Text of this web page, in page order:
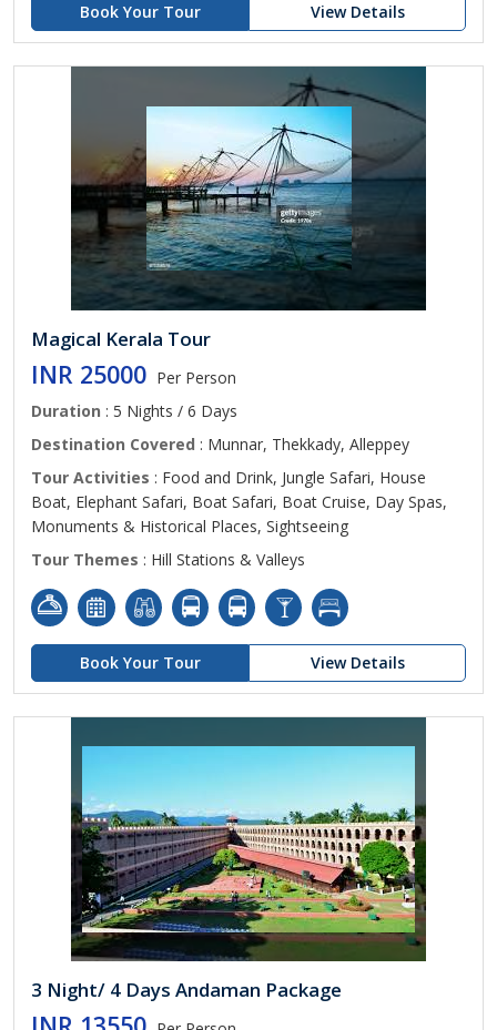
Book Your Tour View Details
Magical Kerala Tour
INR 25000 Per Person
Duration : 5 Nights / 6 Days
Destination Covered : Munnar, Thekkady, Alleppey
Tour Activities : Food and Drink, Jungle Safari, House
Boat, Elephant Safari, Boat Safari, Boat Cruise, Day Spas,
Monuments & Historical Places, Sightseeing
Tour Themes : Hill Stations & Valleys
Book Your Tour View Details
3 Night/ 4 Days Andaman Package